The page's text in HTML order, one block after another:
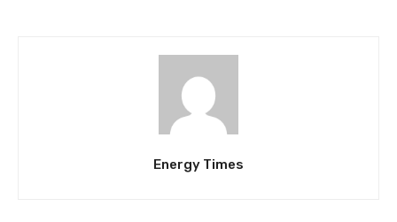
Energy Times